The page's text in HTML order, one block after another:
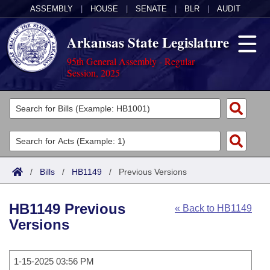
ASSEMBLY HOUSE SENATE BLR AUDIT
Arkansas State Legislature
95th General Assembly - Regular
Session, 2025
Legislators
List All
Search
Committees
Joint
House
Task Force
Acts
Search by Range
Advanced Search
Code Sections Amended
Bills
Search by Range
Calendars
/ Bills / HB1149 / Previous Versions
« Back to HB1149
HB1149 Previous
Versions
1-15-2025 03:56 PM